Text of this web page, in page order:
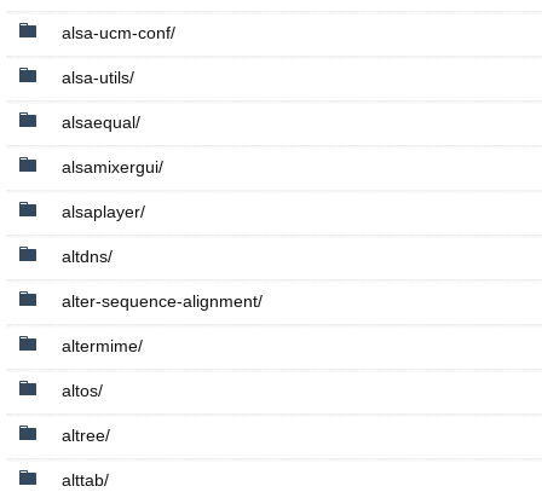
alsa-ucm-conf/
alsa-utils/
alsaequal/
alsamixergui/
alsaplayer/
altdns/
alter-sequence-alignment/
altermime/
altos/
altree/
alttab/